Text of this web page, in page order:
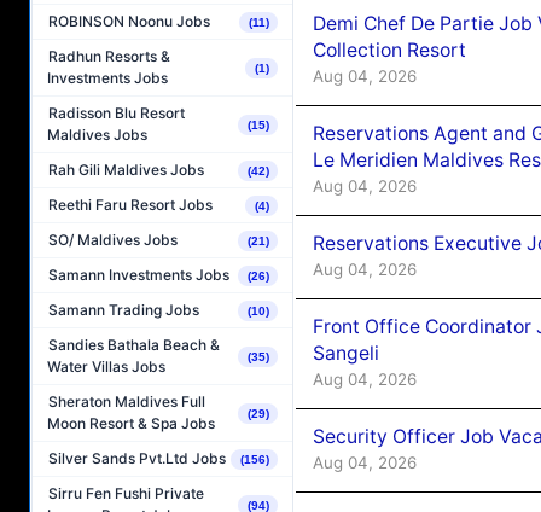
ROBINSON Noonu Jobs (11)
Radhun Resorts &
Investments Jobs
(1)
Radisson Blu Resort
Maldives Jobs
(15)
Rah Gili Maldives Jobs (42)
Reethi Faru Resort Jobs (4)
SO/ Maldives Jobs (21)
Samann Investments Jobs (26)
Samann Trading Jobs (10)
Sandies Bathala Beach &
Water Villas Jobs
(35)
Sheraton Maldives Full
Moon Resort & Spa Jobs
(29)
Silver Sands Pvt.Ltd Jobs (156)
Sirru Fen Fushi Private
(94)
Demi Chef De Partie Job
Collection Resort
Aug 04, 2026
Reservations Agent and
Le Meridien Maldives
Aug 04, 2026
Reservations Executive
Aug 04, 2026
Front Office Coordinator
Sangeli
Aug 04, 2026
Security Officer Job
Aug 04, 2026